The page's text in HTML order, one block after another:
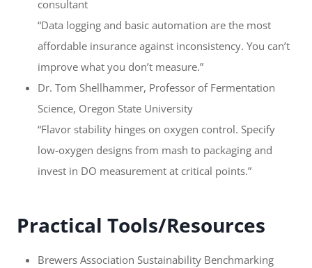
consultant
“Data logging and basic automation are the most
affordable insurance against inconsistency. You can’t
improve what you don’t measure.”
Dr. Tom Shellhammer, Professor of Fermentation
Science, Oregon State University
“Flavor stability hinges on oxygen control. Specify
low-oxygen designs from mash to packaging and
invest in DO measurement at critical points.”
Practical Tools/Resources
Brewers Association Sustainability Benchmarking